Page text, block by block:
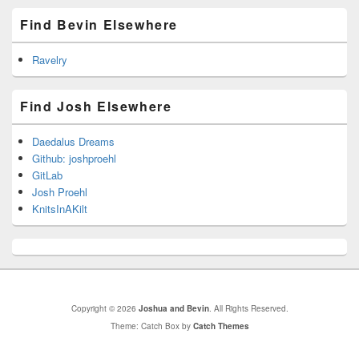
Find Bevin Elsewhere
Ravelry
Find Josh Elsewhere
Daedalus Dreams
Github: joshproehl
GitLab
Josh Proehl
KnitsInAKilt
Copyright © 2026 Joshua and Bevin. All Rights Reserved.
Theme: Catch Box by Catch Themes